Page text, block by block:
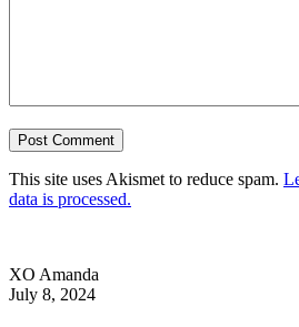
This site uses Akismet to reduce spam.
data is processed.
XO Amanda
July 8, 2024